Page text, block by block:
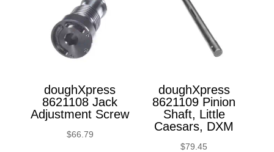
doughXpress
8621108 Jack
Adjustment Screw
$66.79
doughXpress
8621109 Pinion
Shaft, Little
Caesars, DXM
$79.45